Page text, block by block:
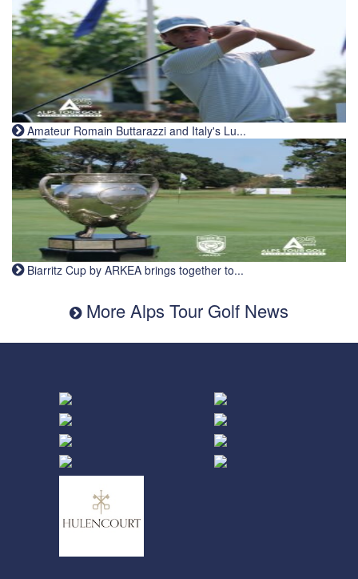
Amateur Romain Buttarazzi and Italy's Lu...
Biarritz Cup by ARKEA brings together to...
More Alps Tour Golf News